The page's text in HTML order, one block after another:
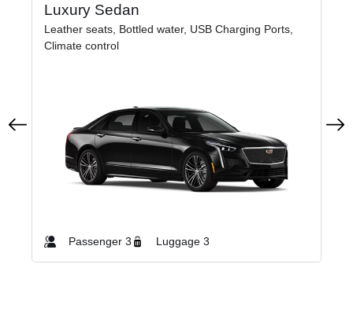
Luxury Sedan
Leather seats, Bottled water, USB Charging Ports,
Climate control
Passenger 3 Luggage 3